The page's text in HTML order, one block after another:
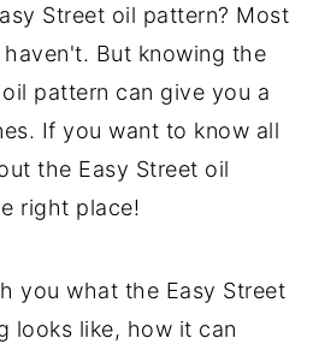
Street oil pattern? Most
But knowing the
pattern can give you a
If you want to know all
the Easy Street oil
right place!
you what the Easy Street
looks like, how it can